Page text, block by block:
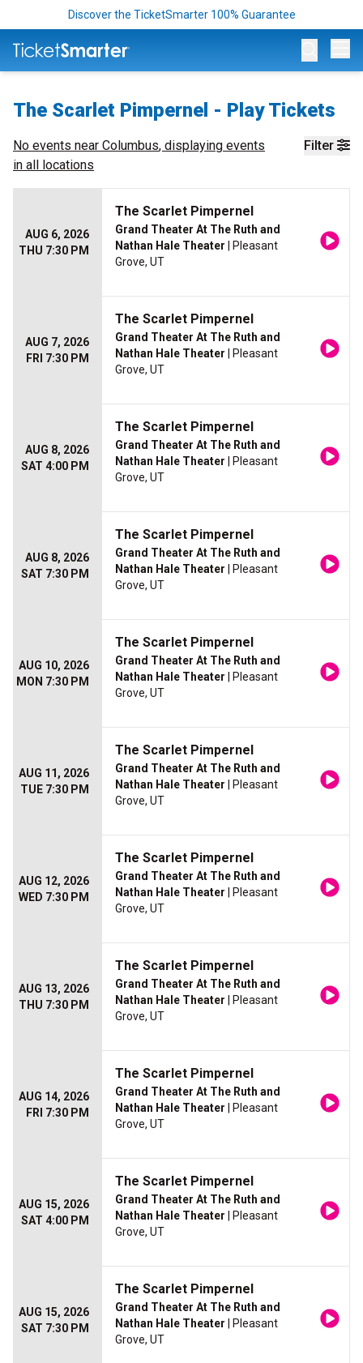
Discover the TicketSmarter 100% Guarantee
The Scarlet Pimpernel - Play Tickets
Filter
No events near Columbus, displaying events
in all locations
AUG 6, 2026
THU 7:30 PM
The Scarlet Pimpernel
Grand Theater At The Ruth and
Nathan Hale Theater | Pleasant
Grove, UT
AUG 7, 2026
FRI 7:30 PM
The Scarlet Pimpernel
Grand Theater At The Ruth and
Nathan Hale Theater | Pleasant
Grove, UT
AUG 8, 2026
SAT 4:00 PM
The Scarlet Pimpernel
Grand Theater At The Ruth and
Nathan Hale Theater | Pleasant
Grove, UT
AUG 8, 2026
SAT 7:30 PM
The Scarlet Pimpernel
Grand Theater At The Ruth and
Nathan Hale Theater | Pleasant
Grove, UT
AUG 10, 2026
MON 7:30 PM
The Scarlet Pimpernel
Grand Theater At The Ruth and
Nathan Hale Theater | Pleasant
Grove, UT
AUG 11, 2026
TUE 7:30 PM
The Scarlet Pimpernel
Grand Theater At The Ruth and
Nathan Hale Theater | Pleasant
Grove, UT
AUG 12, 2026
WED 7:30 PM
The Scarlet Pimpernel
Grand Theater At The Ruth and
Nathan Hale Theater | Pleasant
Grove, UT
AUG 13, 2026
THU 7:30 PM
The Scarlet Pimpernel
Grand Theater At The Ruth and
Nathan Hale Theater | Pleasant
Grove, UT
AUG 14, 2026
FRI 7:30 PM
The Scarlet Pimpernel
Grand Theater At The Ruth and
Nathan Hale Theater | Pleasant
Grove, UT
AUG 15, 2026
SAT 4:00 PM
The Scarlet Pimpernel
Grand Theater At The Ruth and
Nathan Hale Theater | Pleasant
Grove, UT
AUG 15, 2026
SAT 7:30 PM
The Scarlet Pimpernel
Grand Theater At The Ruth and
Nathan Hale Theater | Pleasant
Grove, UT